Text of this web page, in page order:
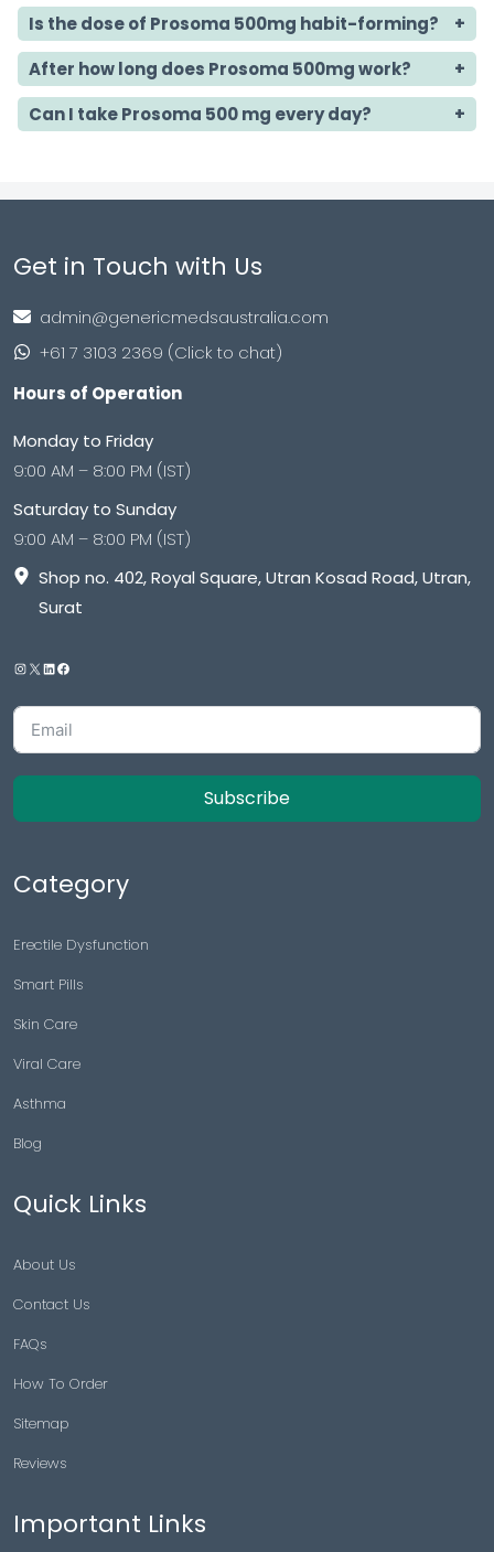
Is the dose of Prosoma 500mg habit-forming?
After how long does Prosoma 500mg work?
Can I take Prosoma 500 mg every day?
Get in Touch with Us
admin@genericmedsaustralia.com
+61 7 3103 2369 (Click to chat)
Hours of Operation
Monday to Friday
9:00 AM – 8:00 PM (IST)
Saturday to Sunday
9:00 AM – 8:00 PM (IST)
Shop no. 402, Royal Square, Utran Kosad Road, Utran,
Surat
Subscribe
Category
Erectile Dysfunction
Smart Pills
Skin Care
Viral Care
Asthma
Blog
Quick Links
About Us
Contact Us
FAQs
How To Order
Sitemap
Reviews
Important Links